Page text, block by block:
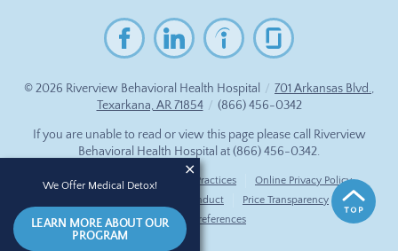
© 2026 Riverview Behavioral Health Hospital / 701 Arkansas Blvd.,
Texarkana, AR 71854 / (866) 456-0342
If you are unable to read or view this page please call Riverview
Behavioral Health Hospital at(866) 456-0342.
Accessibility Notice Privacy Practices
Online Privacy Policy
Compliance & Code of Conduct
Price Transparency
Cookie Preferences
We Offer Medical Detox!
LEARN MORE ABOUT OUR
PROGRAM